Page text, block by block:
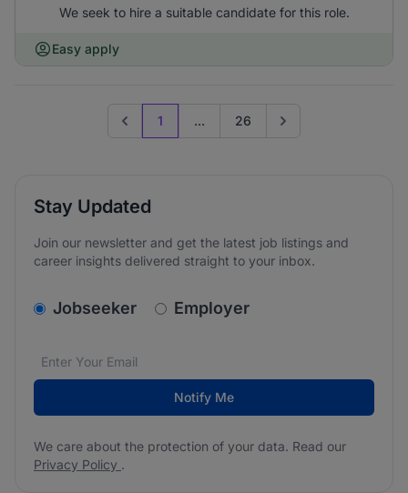
We seek to hire a suitable candidate for this role.
Easy apply
Previous page
1 ... 26 Go to next page
Stay Updated
Join our newsletter and get the latest job listings and
career insights delivered straight to your inbox.
v2.homepage.newsletter_signup.choose_type
Jobseeker Employer
Email address*
We care about the protection of your data. Read our
Notify Me
We care about the protection of your data. Read our
Privacy Policy .